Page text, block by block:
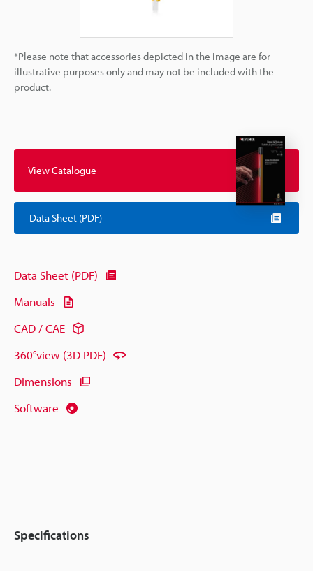
*Please note that accessories depicted in the image are for
illustrative purposes only and may not be included with the
product.
View Catalogue
Data Sheet (PDF)
Data Sheet (PDF)
Manuals
CAD / CAE
360°view (3D PDF)
Dimensions
Software
Specifications